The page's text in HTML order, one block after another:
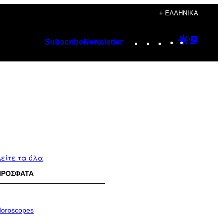
+ ΕΛΛΗΝΙΚΆ
SubscribeNewsletter Instagram
TikTok
YouTube
Google
τα όλα